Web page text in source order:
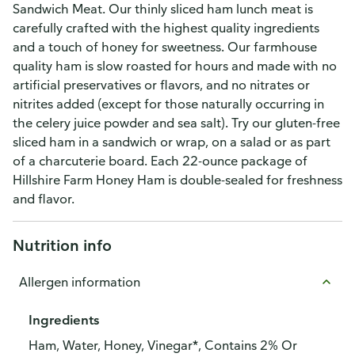
Sandwich Meat. Our thinly sliced ham lunch meat is
carefully crafted with the highest quality ingredients
and a touch of honey for sweetness. Our farmhouse
quality ham is slow roasted for hours and made with no
artificial preservatives or flavors, and no nitrates or
nitrites added (except for those naturally occurring in
the celery juice powder and sea salt). Try our gluten-free
sliced ham in a sandwich or wrap, on a salad or as part
of a charcuterie board. Each 22-ounce package of
Hillshire Farm Honey Ham is double-sealed for freshness
and flavor.
Nutrition info
Allergen information
Ingredients
Ham, Water, Honey, Vinegar*, Contains 2% Or